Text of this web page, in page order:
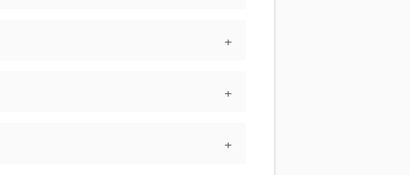
+
+
+